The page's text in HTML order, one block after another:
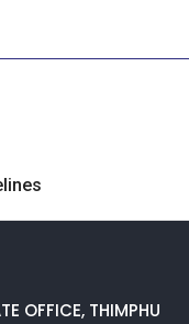
OFFICE, THIMPHU